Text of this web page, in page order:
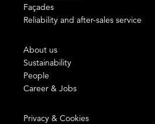
Façades
Reliability and after-sales service
About us
Sustainability
People
Career & Jobs
Privacy & Cookies